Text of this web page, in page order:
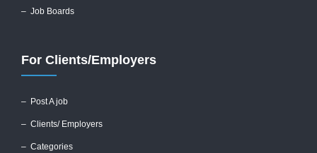
– Job Boards
For Clients/Employers
– Post A job
– Clients/ Employers
– Categories